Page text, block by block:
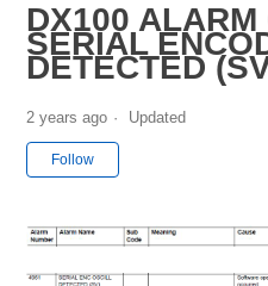
DX100 ALARM
SERIAL
DETECTED
2 years ago Updated
Follow